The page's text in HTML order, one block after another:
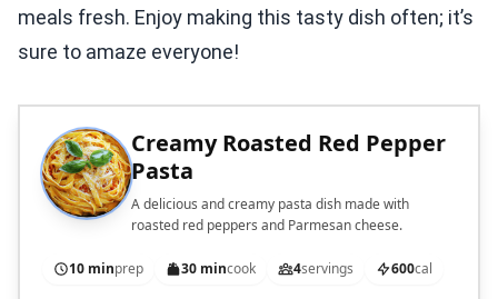
meals fresh. Enjoy making this tasty dish often; it’s
sure to amaze everyone!
Creamy Roasted Red Pepper
Pasta
A delicious and creamy pasta dish made with
roasted red peppers and Parmesan cheese.
10 minprep 30 mincook 4servings 600cal